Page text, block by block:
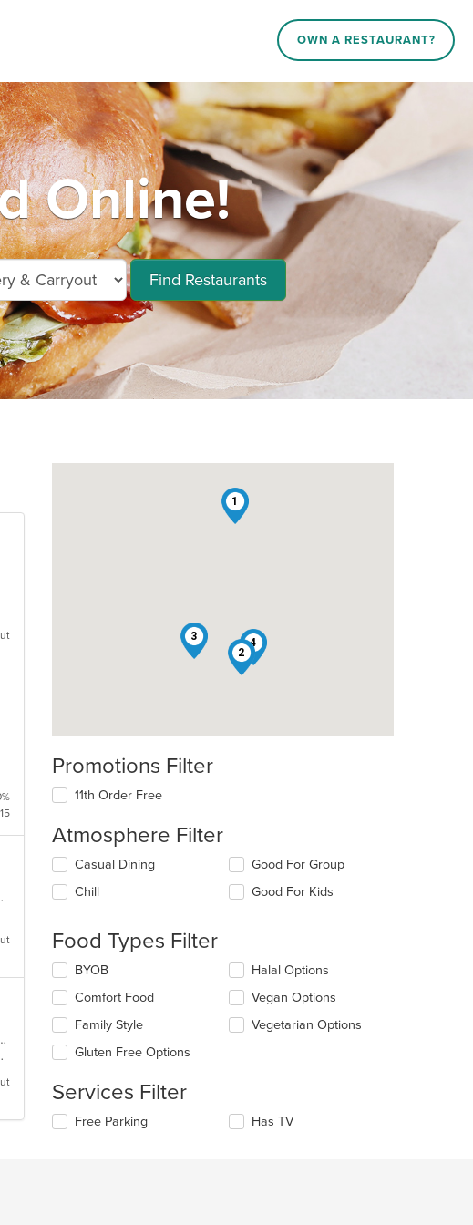
OWN A RESTAURANT?
Online!
Find Restaurants
Soup, Wings, Wraps
Pitas, Salads, Soup, Steak, Vegetarian, Wraps
Group, Good For Kids, Has TV
1
2
3 4
Promotions Filter
11th Order Free
Atmosphere Filter
Selecting/deselecting
following
update
the
content
in
main
content
area.
Casual Dining
Chill
Good For Group
Good For Kids
Food Types Filter
Selecting/deselecting
following
checkboxes
will
update
content
in
the
main
BYOB
Comfort Food
Family Style
Gluten Free Options
Halal Options
Vegan Options
Vegetarian Options
Services Filter
Selecting/deselecting
Free Parking Has TV